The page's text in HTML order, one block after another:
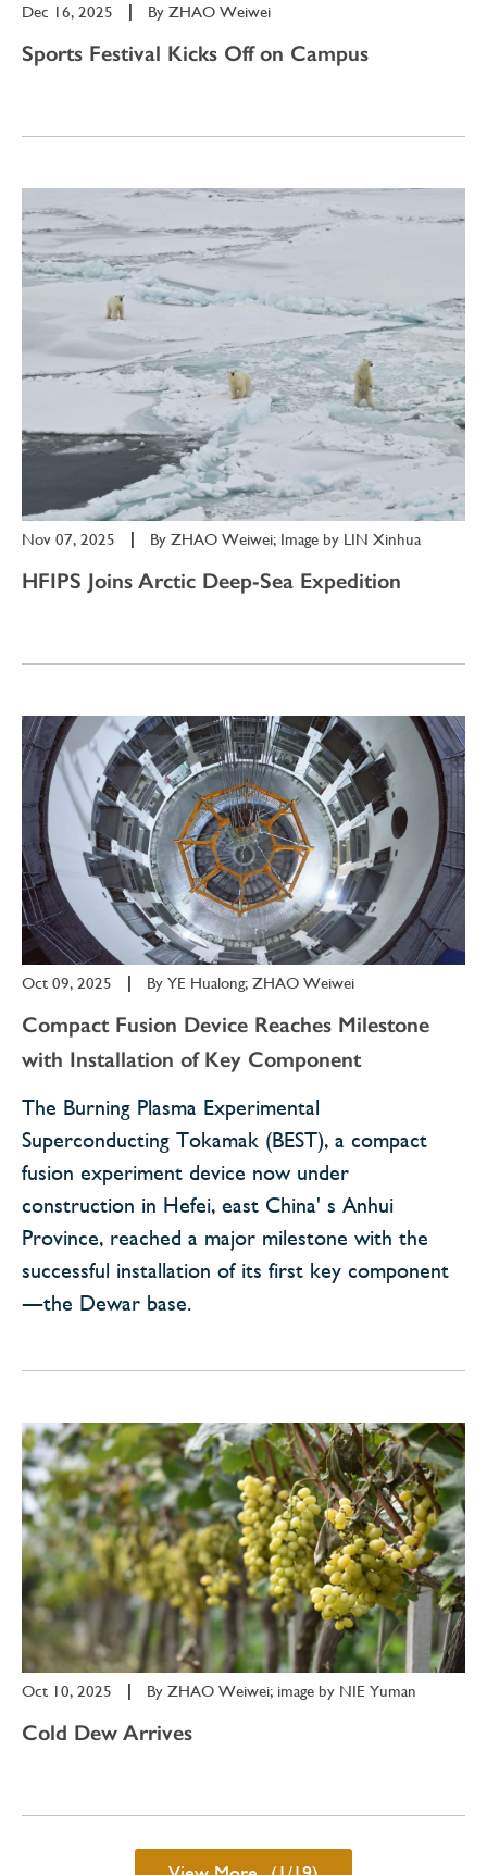
Dec 16, 2025 By ZHAO Weiwei
Sports Festival Kicks Off on Campus
Nov 07, 2025 By ZHAO Weiwei; Image by LIN Xinhua
HFIPS Joins Arctic Deep-Sea Expedition
Oct 09, 2025 By YE Hualong; ZHAO Weiwei
Compact Fusion Device Reaches Milestone
with Installation of Key Component
The Burning Plasma Experimental
Superconducting Tokamak (BEST), a compact
fusion experiment device now under
construction in Hefei, east China' s Anhui
Province, reached a major milestone with the
successful installation of its first key component
—the Dewar base.
Oct 10, 2025 By ZHAO Weiwei; image by NIE Yuman
Cold Dew Arrives